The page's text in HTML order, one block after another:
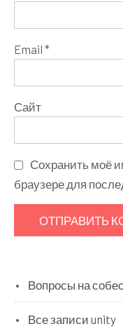
Email *
Сайт
Сохранить моё
браузере для
Вопросы на собес
Все записи unity